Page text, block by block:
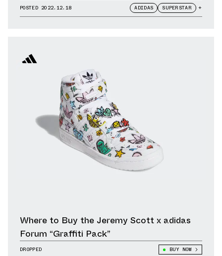
POSTED 2022.12.18 ADIDAS SUPERSTAR +
Where to Buy the Jeremy Scott x adidas
Forum “Graffiti Pack”
DROPPED BUY NOW